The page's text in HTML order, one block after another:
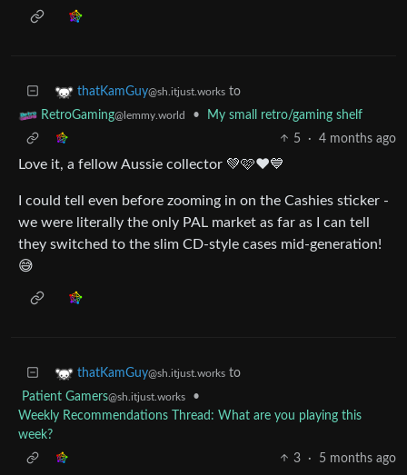
thatKamGuy@sh.itjust.works to
RetroGaming@lemmy.world •
My small retro/gaming shelf
5
· 4 months ago
Love it, a fellow Aussie collector 💚🩷❤️💙
I could tell even before zooming in on the Cashies sticker -
we were literally the only PAL market as far as I can tell
they switched to the slim CD-style cases mid-generation!
😅
thatKamGuy@sh.itjust.works to
Patient Gamers@sh.itjust.works
•
Weekly Recommendations Thread: What are you playing this
week?
3
· 5 months ago